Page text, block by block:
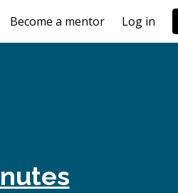
Become a mentor Log in